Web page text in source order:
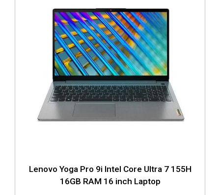
Lenovo Yoga Pro 9i Intel Core Ultra 7 155H
16GB RAM 16 inch Laptop